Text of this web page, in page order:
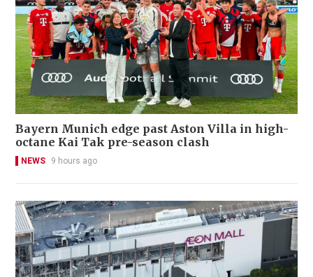
Bayern Munich edge past Aston Villa in high-
octane Kai Tak pre-season clash
NEWS 9 hours ago